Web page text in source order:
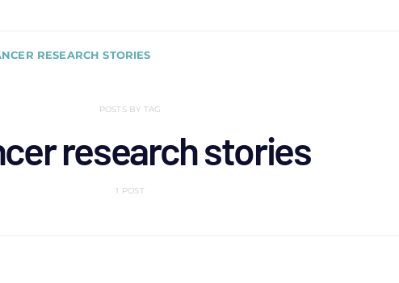
RESEARCH STORIES
POSTS BY TAG
research stories
1 POST